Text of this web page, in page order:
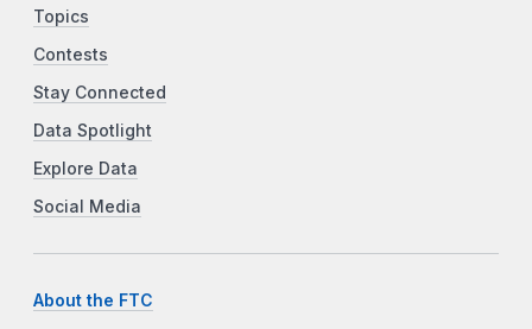
Topics
Contests
Stay Connected
Data Spotlight
Explore Data
Social Media
About the FTC